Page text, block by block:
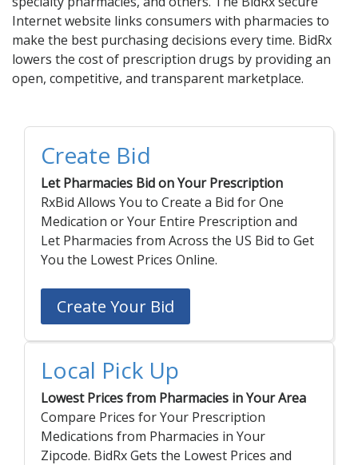
Premature Ejaculation
Male Enhancement
Hair Loss
STDs
Urgent Care
Covid-19 Treatments
Fever
Seasonal flu
Migraine
Customer
Pharmacy
Distributor
Company
About BidRx
Contact Us
Social
Facebook
Twitter
Internet website links consumers with pharmacies to
make the best purchasing decisions every time. BidRx
lowers the cost of prescription drugs by providing an
open, competitive, and transparent marketplace.
Create Bid
Let Pharmacies Bid on Your Prescription
RxBid Allows You to Create a Bid for One
Medication or Your Entire Prescription and
Let Pharmacies from Across the US Bid to Get
You the Lowest Prices Online.
Create Your Bid
Local Pick Up
Lowest Prices from Pharmacies in Your Area
Compare Prices for Your Prescription
Medications from Pharmacies in Your
Zipcode. BidRx Gets the Lowest Prices and